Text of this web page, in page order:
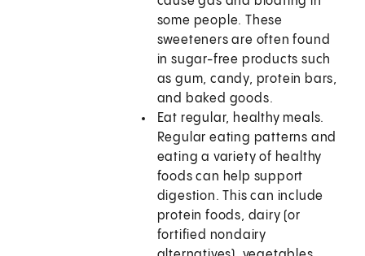
some people. These
sweeteners are often found
in sugar-free products such
as gum, candy, protein bars,
and baked goods.
Eat regular, healthy meals.
Regular eating patterns and
eating a variety of healthy
foods can help support
digestion. This can include
protein foods, dairy (or
fortified nondairy